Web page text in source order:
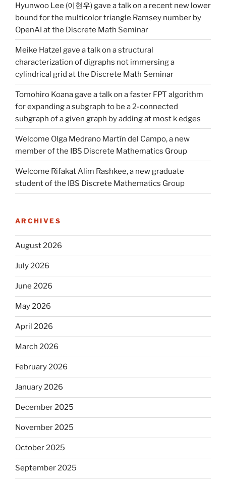
Hyunwoo Lee (이현우) gave a talk on a recent new lower
bound for the multicolor triangle Ramsey number by
OpenAI at the Discrete Math Seminar
Meike Hatzel gave a talk on a structural
characterization of digraphs not immersing a
cylindrical grid at the Discrete Math Seminar
Tomohiro Koana gave a talk on a faster FPT algorithm
for expanding a subgraph to be a 2-connected
subgraph of a given graph by adding at most k edges
Welcome Olga Medrano Martín del Campo, a new
member of the IBS Discrete Mathematics Group
Welcome Rifakat Alim Rashkee, a new graduate
student of the IBS Discrete Mathematics Group
ARCHIVES
August 2026
July 2026
June 2026
May 2026
April 2026
March 2026
February 2026
January 2026
December 2025
November 2025
October 2025
September 2025